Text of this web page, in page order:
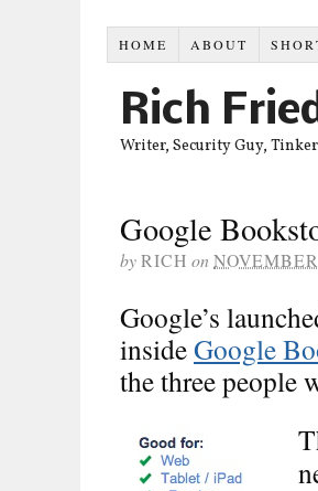
HOME ABOUT
Rich
Writer, Security Guy,
Google
byRICH on
Google’s
insideGoogle
the three people